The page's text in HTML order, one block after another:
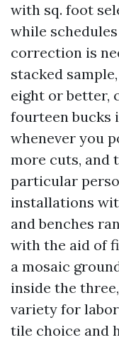
with sq. foot
while
correction is
stacked
eight or better,
fourteen bucks
whenever you
more cuts, and
particular
installations
and benches
with the aid of
a mosaic
inside the
variety for
tile choice and